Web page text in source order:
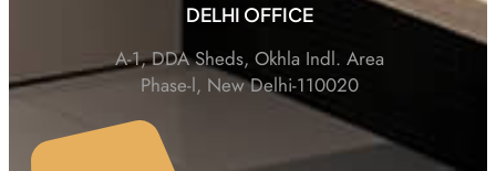
DELHI OFFICE
A-1, DDA Sheds, Okhla Indl. Area
Phase-l, New Delhi-110020